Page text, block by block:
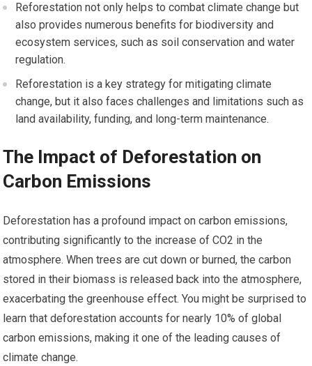
Reforestation not only helps to combat climate change but
also provides numerous benefits for biodiversity and
ecosystem services, such as soil conservation and water
regulation.
Reforestation is a key strategy for mitigating climate
change, but it also faces challenges and limitations such as
land availability, funding, and long-term maintenance.
The Impact of Deforestation on
Carbon Emissions
Deforestation has a profound impact on carbon emissions,
contributing significantly to the increase of CO2 in the
atmosphere. When trees are cut down or burned, the carbon
stored in their biomass is released back into the atmosphere,
exacerbating the greenhouse effect. You might be surprised to
learn that deforestation accounts for nearly 10% of global
carbon emissions, making it one of the leading causes of
climate change.